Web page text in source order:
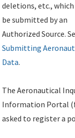
deletions, etc., which
be submitted by an
Authorized Source.
Submitting
Data.
The Aeronautical
Information Portal
asked to register a